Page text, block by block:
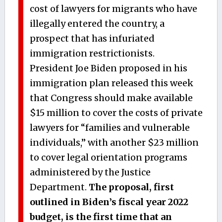
cost of lawyers for migrants who have
illegally entered the country, a
prospect that has infuriated
immigration restrictionists.
President Joe Biden proposed in his
immigration plan released this week
that Congress should make available
$15 million to cover the costs of private
lawyers for “families and vulnerable
individuals,” with another $23 million
to cover legal orientation programs
administered by the Justice
Department. The proposal, first
outlined in Biden’s fiscal year 2022
budget, is the first time that an